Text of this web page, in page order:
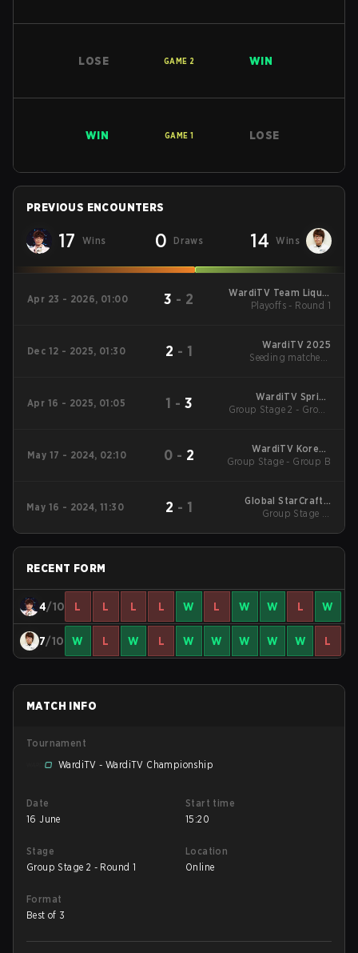
LOSE GAME 2 WIN
WIN GAME 1 LOSE
PREVIOUS ENCOUNTERS
17 Wins 0 Draws 14 Wins
Apr 23 - 2026, 01:00 3 - 2
WardiTV Team Liquid
Map Contest Season
Playoffs - Round 1
Dec 12 - 2025, 01:30 2 - 1
WardiTV 2025
Seeding matches -
Apr 16 - 2025, 01:05 1 - 3
WardiTV Spring
Championship 2025
Group Stage 2 - Group
May 17 - 2024, 02:10 0 - 2
WardiTV Korean
Royale Season 3
Group Stage - Group B
May 16 - 2024, 11:30 2 - 1
Global StarCraft II
League Season 2:
Group Stage 1 -
RECENT FORM
4/10 L L L L W L W W L W
7/10 W L W L W W W W W L
MATCH INFO
Tournament
WardiTV - WardiTV Championship
Date
16 June
Start time
15:20
Stage
Group Stage 2 - Round 1
Location
Online
Format
Best of 3